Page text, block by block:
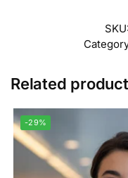
SKU:
Related
-29%